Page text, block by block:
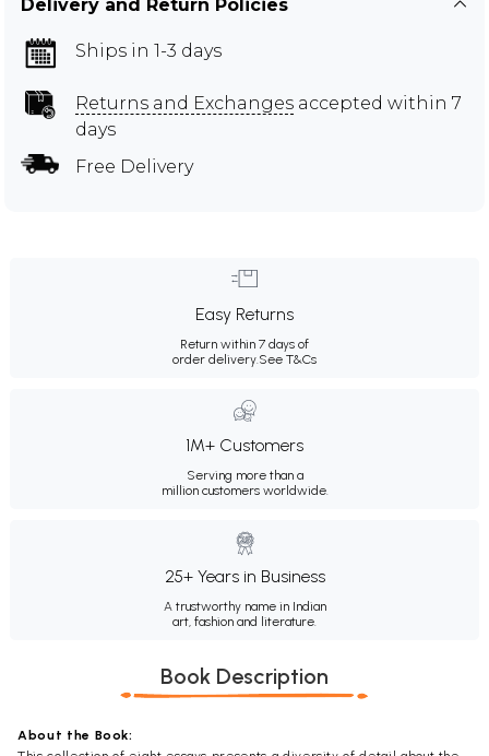
Delivery and Return Policies
Ships in 1-3 days
Returns and Exchanges accepted within 7
days
Free Delivery
Easy Returns
Return within 7 days of
order delivery.See T&Cs
1M+ Customers
Serving more than a
million customers worldwide.
25+ Years in Business
A trustworthy name in Indian
art, fashion and literature.
Book Description
About the Book: